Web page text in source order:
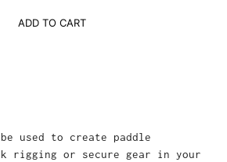
ADD TO CART
be used to create paddle
rigging or secure gear in your